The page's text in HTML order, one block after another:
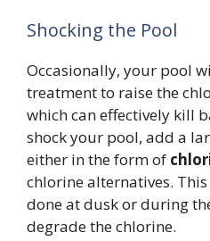
Shocking the Pool
Occasionally, your pool
treatment to raise the
which can effectively kill
shock your pool, add a
either in the form of
chlorine alternatives.
done at dusk or during
degrade the chlorine.